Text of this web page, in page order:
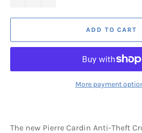
ADD TO CART
More payment
The new Pierre Cardin Anti-Theft